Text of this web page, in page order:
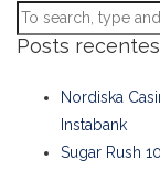
Posts recentes
Nordiska
Instabank
Sugar Rush